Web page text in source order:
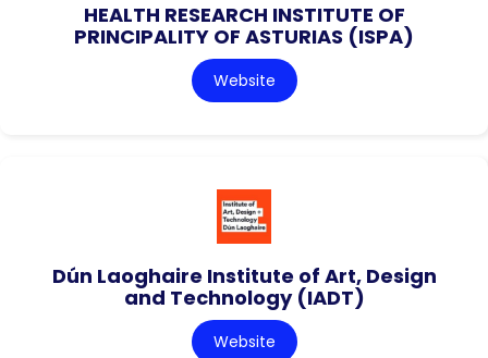
HEALTH RESEARCH INSTITUTE OF
PRINCIPALITY OF ASTURIAS (ISPA)
Website
Dún Laoghaire Institute of Art, Design
and Technology (IADT)
Website